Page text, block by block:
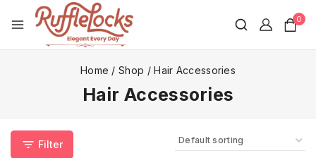
0
Home / Shop / Hair Accessories
Hair Accessories
Filter